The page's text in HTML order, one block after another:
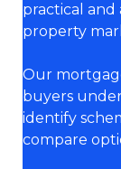
practical
property
Our
buyers
identify
compare